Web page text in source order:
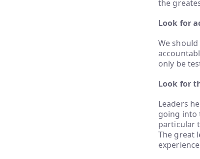
the
Look for
We
only be
Look for
Leaders
going into
particular
The great